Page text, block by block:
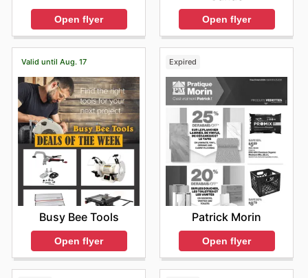
Open flyer Open flyer
Valid until Aug. 17
Busy Bee Tools
Open flyer
Expired
Patrick Morin
Open flyer